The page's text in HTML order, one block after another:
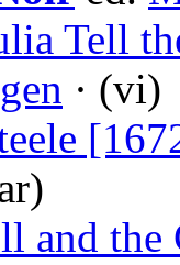
Tell
· (vi)
and the